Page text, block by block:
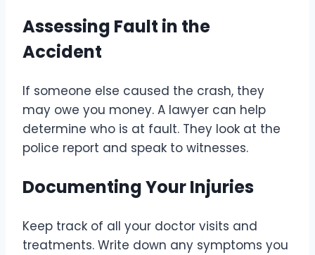
Assessing Fault in the
Accident
If someone else caused the crash, they
may owe you money. A lawyer can help
determine who is at fault. They look at the
police report and speak to witnesses.
Documenting Your Injuries
Keep track of all your doctor visits and
treatments. Write down any symptoms you